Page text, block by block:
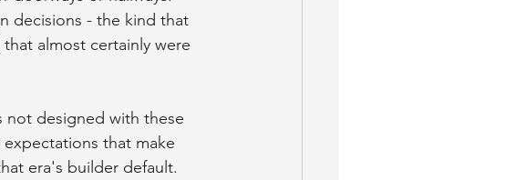
decisions - the kind that
almost certainly were
not designed with these
that make
era's builder default.